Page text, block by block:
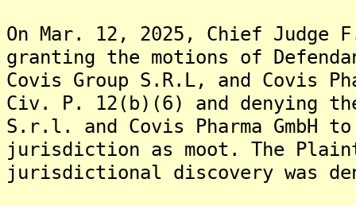
On Mar. 12, 2025, Chief Judge
granting the motions of
Covis Group S.R.L, and Covis
Civ. P. 12(b)(6) and denying
S.r.l. and Covis Pharma GmbH
jurisdiction as moot. The
jurisdictional discovery was